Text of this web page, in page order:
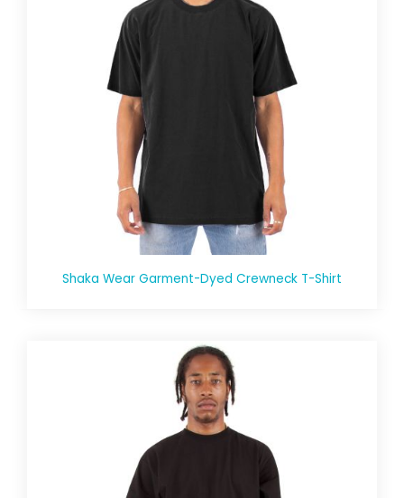
Shaka Wear Garment-Dyed Crewneck T-Shirt